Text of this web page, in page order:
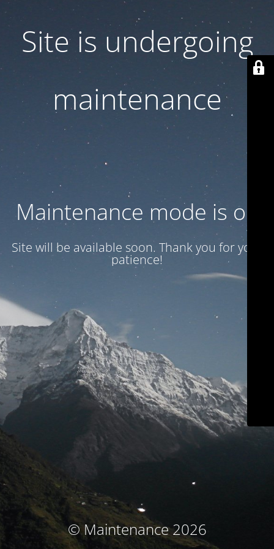
Site is undergoing
maintenance
Maintenance mode is on
Site will be available soon. Thank you for your
patience!
© Maintenance 2026